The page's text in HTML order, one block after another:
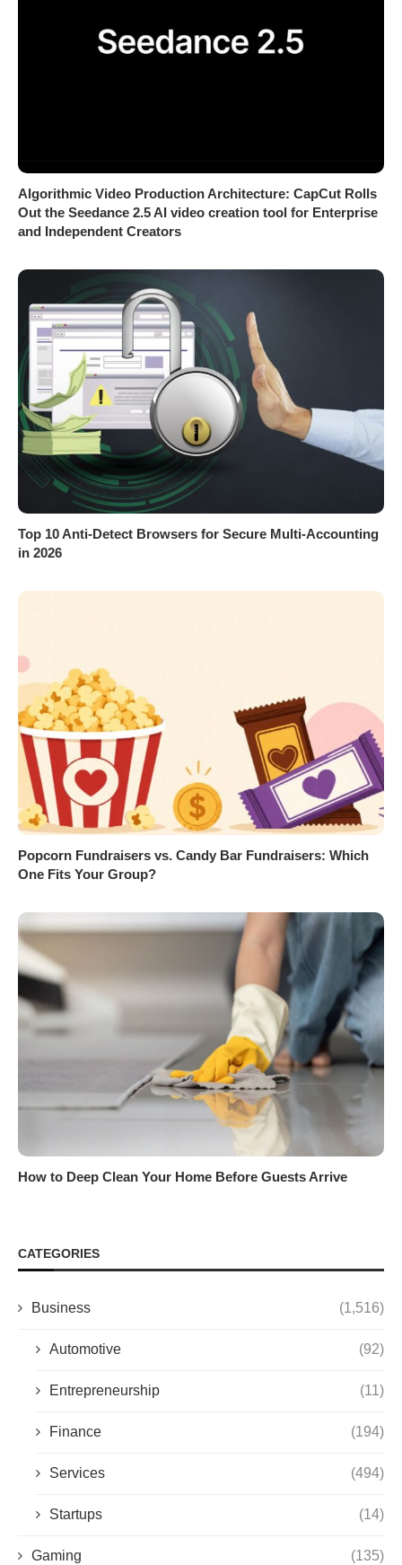
Algorithmic Video Production Architecture: CapCut Rolls
Out the Seedance 2.5 AI video creation tool for Enterprise
and Independent Creators
Top 10 Anti-Detect Browsers for Secure Multi-Accounting
in 2026
Popcorn Fundraisers vs. Candy Bar Fundraisers: Which
One Fits Your Group?
How to Deep Clean Your Home Before Guests Arrive
CATEGORIES
Business (1,516)
Automotive (92)
Entrepreneurship (11)
Finance (194)
Services (494)
Startups (14)
Gaming (135)